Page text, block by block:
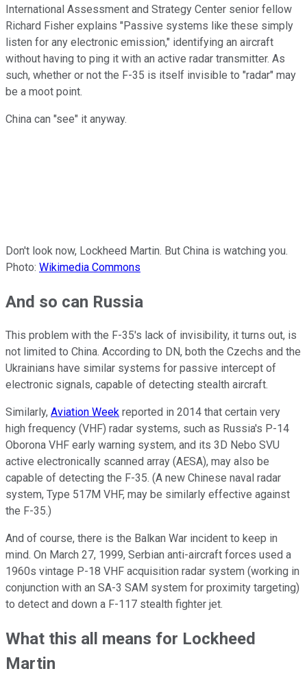
International Assessment and Strategy Center senior fellow
Richard Fisher explains "Passive systems like these simply
listen for any electronic emission," identifying an aircraft
without having to ping it with an active radar transmitter. As
such, whether or not the F-35 is itself invisible to "radar" may
be a moot point.
China can "see" it anyway.
Don't look now, Lockheed Martin. But China is watching you.
Photo: Wikimedia Commons
And so can Russia
This problem with the F-35's lack of invisibility, it turns out, is
not limited to China. According to DN, both the Czechs and the
Ukrainians have similar systems for passive intercept of
electronic signals, capable of detecting stealth aircraft.
Similarly, Aviation Week reported in 2014 that certain very
high frequency (VHF) radar systems, such as Russia's P-14
Oborona VHF early warning system, and its 3D Nebo SVU
active electronically scanned array (AESA), may also be
capable of detecting the F-35. (A new Chinese naval radar
system, Type 517M VHF, may be similarly effective against
the F-35.)
And of course, there is the Balkan War incident to keep in
mind. On March 27, 1999, Serbian anti-aircraft forces used a
1960s vintage P-18 VHF acquisition radar system (working in
conjunction with an SA-3 SAM system for proximity targeting)
to detect and down a F-117 stealth fighter jet.
What this all means for Lockheed
Martin